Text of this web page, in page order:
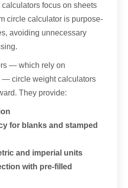
focus on sheets
circle calculator is purpose-
,avoiding unnecessary
.
— which rely on
— circle weight calculators
.They provide:
for blanks and stamped
and imperial units
with pre-filled